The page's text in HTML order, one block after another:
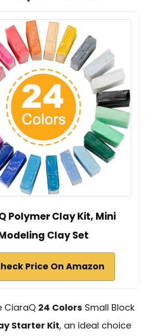
Polymer Clay Kit, Mini
Clay Set
Price On Amazon
CiaraQ 24 Colors Small Block
Starter Kit, an ideal choice